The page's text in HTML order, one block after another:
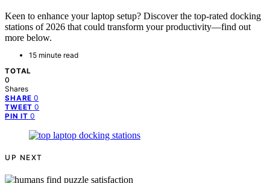
Keen to enhance your laptop setup? Discover the top-rated docking
stations of 2026 that could transform your productivity—find out
more below.
15 minute read
TOTAL
0
Shares
SHARE 0
TWEET 0
PIN IT 0
UP NEXT